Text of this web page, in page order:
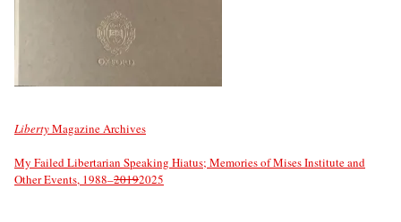
LibertyMagazine Archives
My Failed Libertarian Speaking Hiatus; Memories of Mises Institute and
Other Events, 1988–20192025